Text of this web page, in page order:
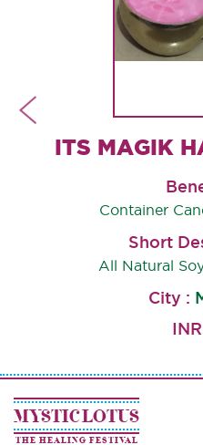
Container
Short
All Natural
City :
MYSTIC LOTUS
THE HEALING FESTIVAL